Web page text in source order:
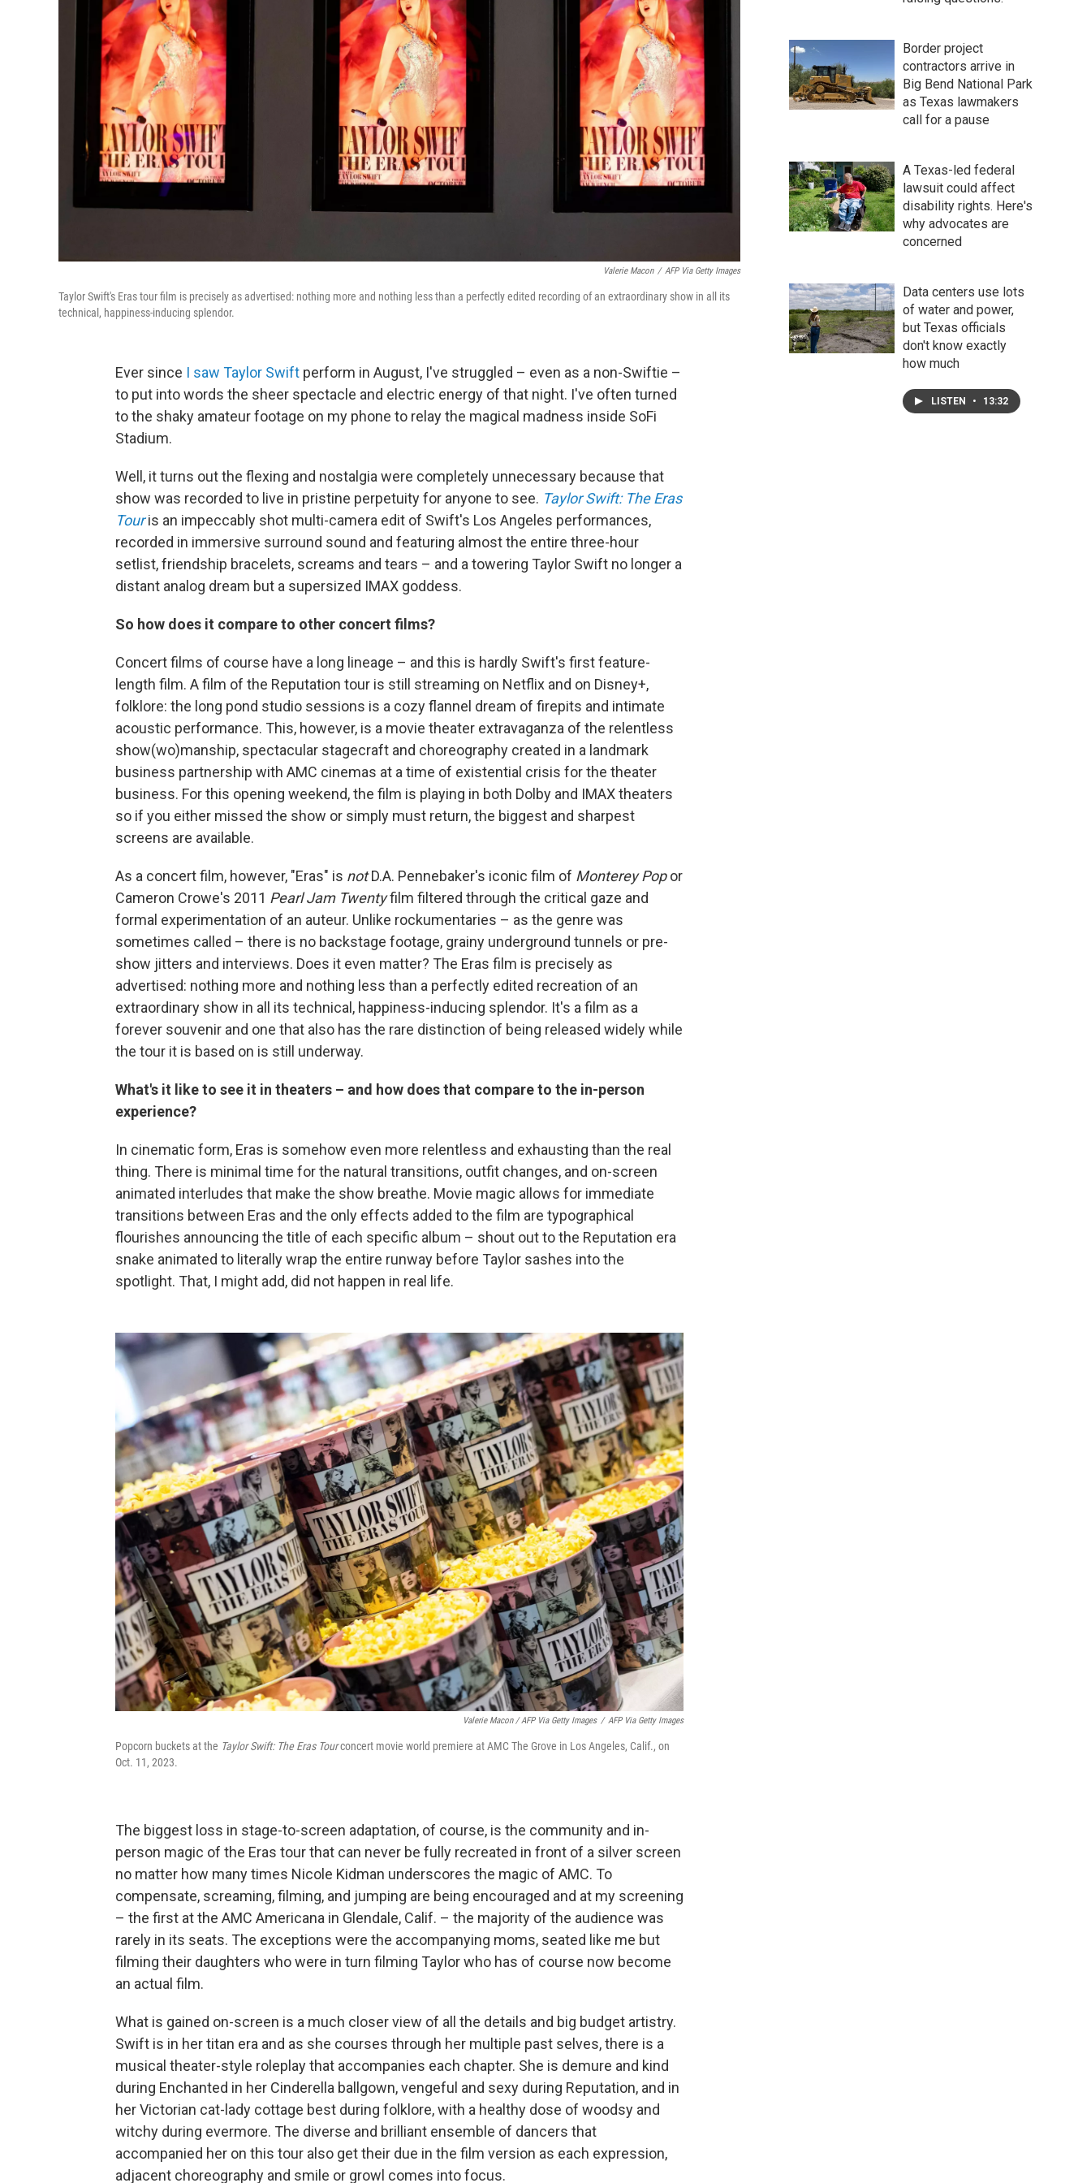
Valerie Macon / AFP Via Getty Images
Taylor Swift's Eras tour film is precisely as advertised: nothing more and nothing less than a perfectly edited recording of an extraordinary show in all its
technical, happiness-inducing splendor.
Ever since I saw Taylor Swift perform in August, I've struggled – even as a non-Swiftie –
to put into words the sheer spectacle and electric energy of that night. I've often turned
to the shaky amateur footage on my phone to relay the magical madness inside SoFi
Stadium.
Well, it turns out the flexing and nostalgia were completely unnecessary because that
show was recorded to live in pristine perpetuity for anyone to see. Taylor Swift: The Eras
Touris an impeccably shot multi-camera edit of Swift's Los Angeles performances,
recorded in immersive surround sound and featuring almost the entire three-hour
setlist, friendship bracelets, screams and tears – and a towering Taylor Swift no longer a
distant analog dream but a supersized IMAX goddess.
So how does it compare to other concert films?
Concert films of course have a long lineage – and this is hardly Swift's first feature-
length film. A film of the Reputation tour is still streaming on Netflix and on Disney+,
folklore: the long pond studio sessions is a cozy flannel dream of firepits and intimate
acoustic performance. This, however, is a movie theater extravaganza of the relentless
show(wo)manship, spectacular stagecraft and choreography created in a landmark
business partnership with AMC cinemas at a time of existential crisis for the theater
business. For this opening weekend, the film is playing in both Dolby and IMAX theaters
so if you either missed the show or simply must return, the biggest and sharpest
screens are available.
As a concert film, however, "Eras" is notD.A. Pennebaker's iconic film of Monterey Popor
Cameron Crowe's 2011 Pearl Jam Twentyfilm filtered through the critical gaze and
formal experimentation of an auteur. Unlike rockumentaries – as the genre was
sometimes called – there is no backstage footage, grainy underground tunnels or pre-
show jitters and interviews. Does it even matter? The Eras film is precisely as
advertised: nothing more and nothing less than a perfectly edited recreation of an
extraordinary show in all its technical, happiness-inducing splendor. It's a film as a
forever souvenir and one that also has the rare distinction of being released widely while
the tour it is based on is still underway.
What's it like to see it in theaters – and how does that compare to the in-person
experience?
In cinematic form, Eras is somehow even more relentless and exhausting than the real
thing. There is minimal time for the natural transitions, outfit changes, and on-screen
animated interludes that make the show breathe. Movie magic allows for immediate
transitions between Eras and the only effects added to the film are typographical
flourishes announcing the title of each specific album – shout out to the Reputation era
snake animated to literally wrap the entire runway before Taylor sashes into the
spotlight. That, I might add, did not happen in real life.
Valerie Macon / AFP Via Getty Images / AFP Via Getty Images
Popcorn buckets at the Taylor Swift: The Eras Tourconcert movie world premiere at AMC The Grove in Los Angeles, Calif., on
Oct. 11, 2023.
The biggest loss in stage-to-screen adaptation, of course, is the community and in-
person magic of the Eras tour that can never be fully recreated in front of a silver screen
no matter how many times Nicole Kidman underscores the magic of AMC. To
compensate, screaming, filming, and jumping are being encouraged and at my screening
– the first at the AMC Americana in Glendale, Calif. – the majority of the audience was
rarely in its seats. The exceptions were the accompanying moms, seated like me but
filming their daughters who were in turn filming Taylor who has of course now become
an actual film.
What is gained on-screen is a much closer view of all the details and big budget artistry.
Swift is in her titan era and as she courses through her multiple past selves, there is a
musical theater-style roleplay that accompanies each chapter. She is demure and kind
during Enchanted in her Cinderella ballgown, vengeful and sexy during Reputation, and in
her Victorian cat-lady cottage best during folklore, with a healthy dose of woodsy and
witchy during evermore. The diverse and brilliant ensemble of dancers that
accompanied her on this tour also get their due in the film version as each expression,
adjacent choreography and smile or growl comes into focus.
Border project
contractors arrive in
Big Bend National Park
as Texas lawmakers
call for a pause
A Texas-led federal
lawsuit could affect
disability rights. Here's
why advocates are
concerned
Data centers use lots
of water and power,
but Texas officials
don't know exactly
how much
LISTEN • 13:32